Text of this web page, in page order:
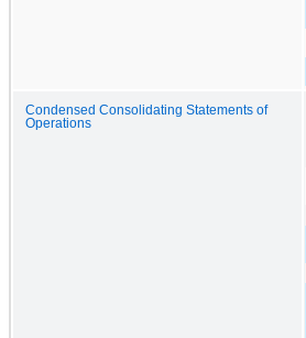
Condensed Consolidating Statements of
Operations